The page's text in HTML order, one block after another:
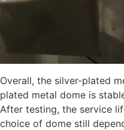
Overall, the silver-plated
plated metal dome is
After testing, the service
choice of dome still